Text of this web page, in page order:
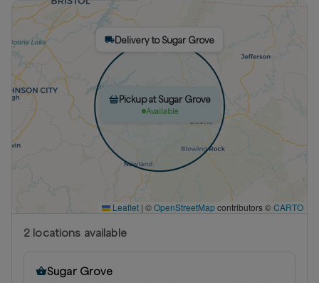
Pickup at Sugar Grove
Available
Delivery to Sugar Grove
Leaflet | ©OpenStreetMapcontributors ©CARTO
2 locations available
Sugar Grove